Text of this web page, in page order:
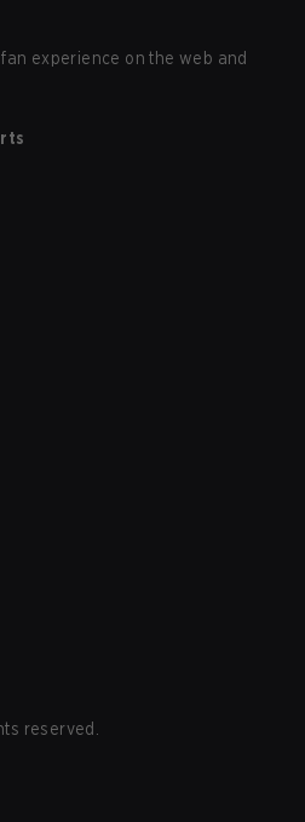
experience on the web and
reserved.